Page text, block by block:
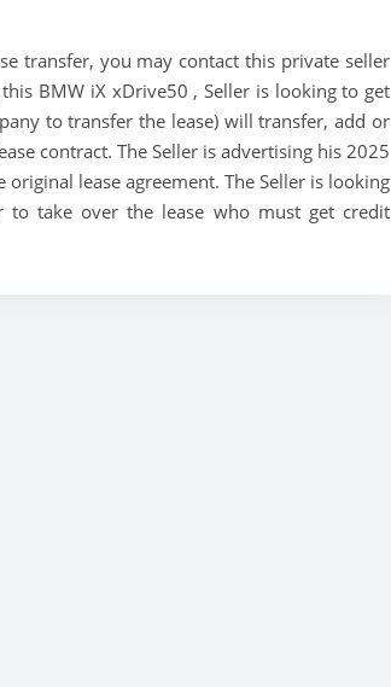
transfer, you may contact this private seller
BMW iX xDrive50 , Seller is looking to get
to transfer the lease) will transfer, add or
contract. The Seller is advertising his 2025
lease agreement. The Seller is looking
take over the lease who must get credit